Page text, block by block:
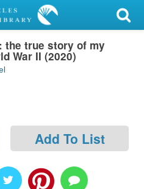
the true story of my
War II (2020)
Add To List